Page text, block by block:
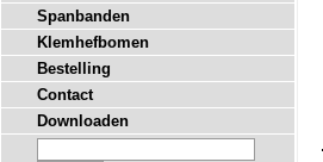
Spanbanden
Klemhefbomen
Bestelling
Contact
Downloaden